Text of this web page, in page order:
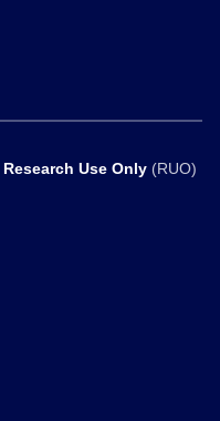
Research Use Only (RUO)